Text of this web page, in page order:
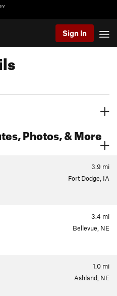
Sign In
Photos, & More
3.9 mi
Fort Dodge, IA
3.4 mi
Bellevue, NE
1.0 mi
Ashland, NE